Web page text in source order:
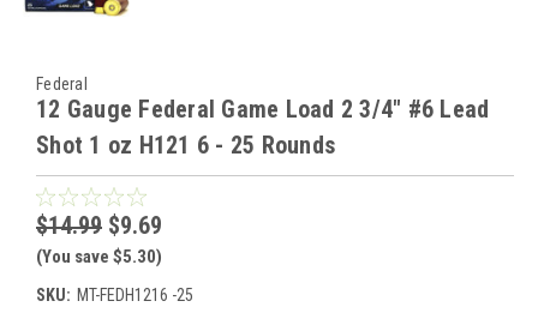
Federal
12 Gauge Federal Game Load 2 3/4" #6 Lead
Shot 1 oz H121 6 - 25 Rounds
$14.99 $9.69
(You save $5.30)
SKU: MT-FEDH1216 -25